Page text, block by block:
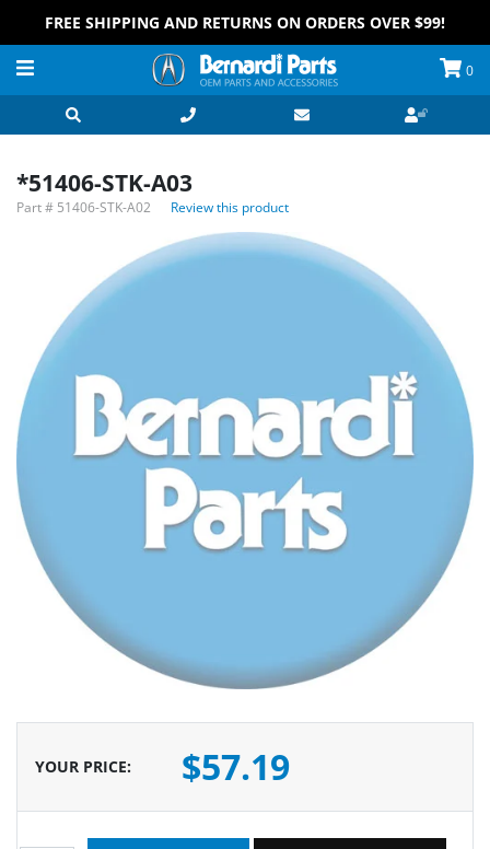
FREE SHIPPING AND RETURNS ON ORDERS OVER $99!
0
*51406-STK-A03
Part # 51406-STK-A02 Review this product
YOUR PRICE: $57.19